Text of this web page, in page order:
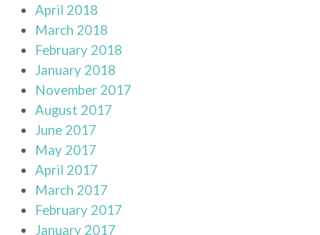
April 2018
March 2018
February 2018
January 2018
November 2017
August 2017
June 2017
May 2017
April 2017
March 2017
February 2017
January 2017